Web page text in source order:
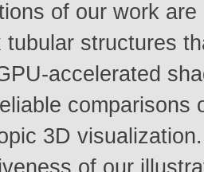
of our work
tubular structures
accelerated
3D